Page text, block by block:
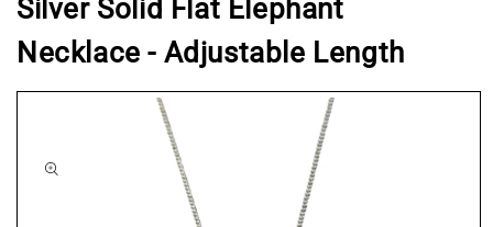
Silver Solid Flat Elephant
Necklace - Adjustable Length
product information